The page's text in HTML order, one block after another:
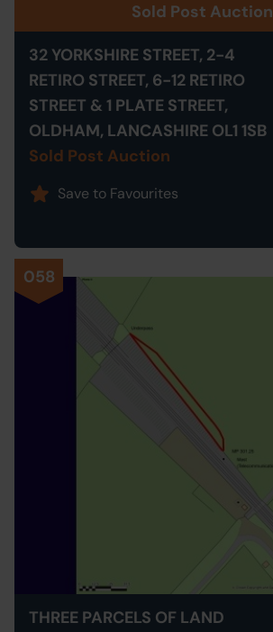
Sold Post Auction
32 YORKSHIRE STREET, 2-4
RETIRO STREET, 6-12 RETIRO
STREET & 1 PLATE STREET,
OLDHAM, LANCASHIRE OL1 1SB
Sold Post Auction
Save to Favourites
058
THREE PARCELS OF LAND